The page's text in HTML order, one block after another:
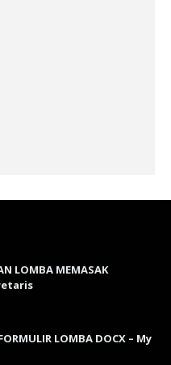
LOMBA MEMASAK
LOMBA DOCX – My